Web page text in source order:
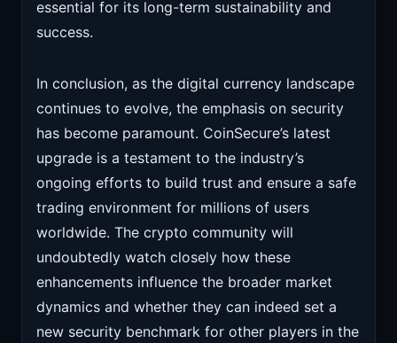
essential for its long-term sustainability and
success.
In conclusion, as the digital currency landscape
continues to evolve, the emphasis on security
has become paramount. CoinSecure’s latest
upgrade is a testament to the industry’s
ongoing efforts to build trust and ensure a safe
trading environment for millions of users
worldwide. The crypto community will
undoubtedly watch closely how these
enhancements influence the broader market
dynamics and whether they can indeed set a
new security benchmark for other players in the